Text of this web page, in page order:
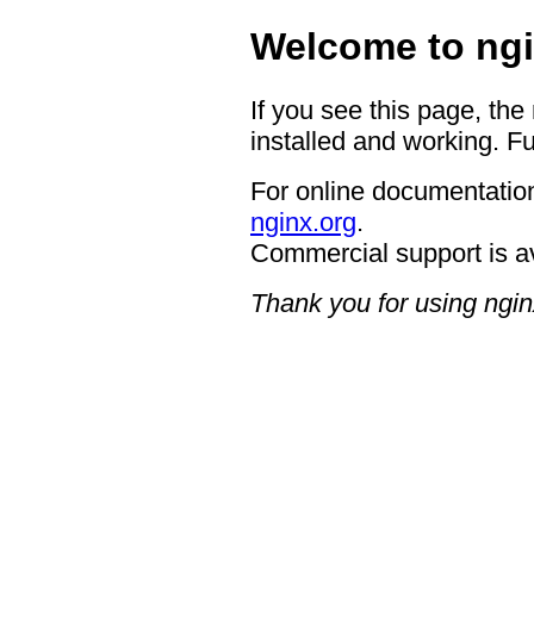
Welcome to
If you see this page,
installed and working.
For online
nginx.org.
Commercial support is
Thank you for using